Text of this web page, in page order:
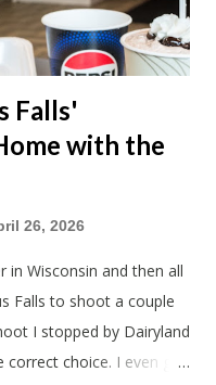
Falls'
with the
26, 2026
in Wisconsin and then all
Falls to shoot a couple
I stopped by Dairyland
correct choice. I even got